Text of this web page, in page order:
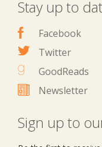
Stay up to
Facebook
Twitter
GoodReads
Newsletter
Sign up to